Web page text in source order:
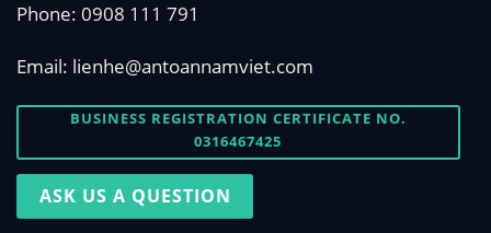
Phone: 0908 111 791
Email: lienhe@antoannamviet.com
BUSINESS REGISTRATION CERTIFICATE NO.
0316467425
ASK US A QUESTION